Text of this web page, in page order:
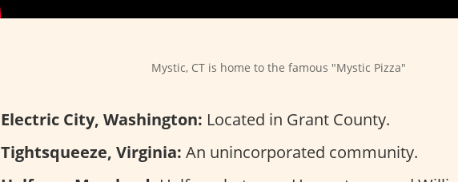
Mystic, CT is home to the famous "Mystic Pizza"
Electric City, Washington: Located in Grant County.
Tightsqueeze, Virginia: An unincorporated community.